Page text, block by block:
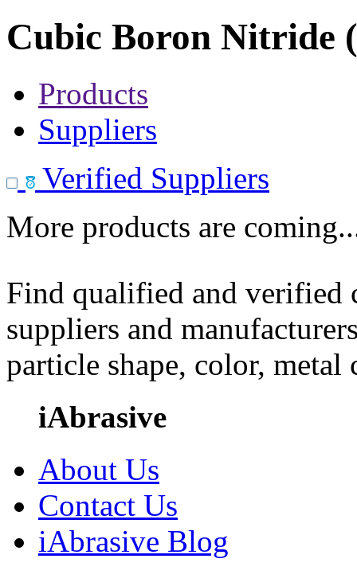
Cubic Boron Nitride
Products
Suppliers
Verified Suppliers
More products are
Find qualified and
suppliers and
particle shape, color, metal
iAbrasive
About Us
Contact Us
iAbrasive Blog